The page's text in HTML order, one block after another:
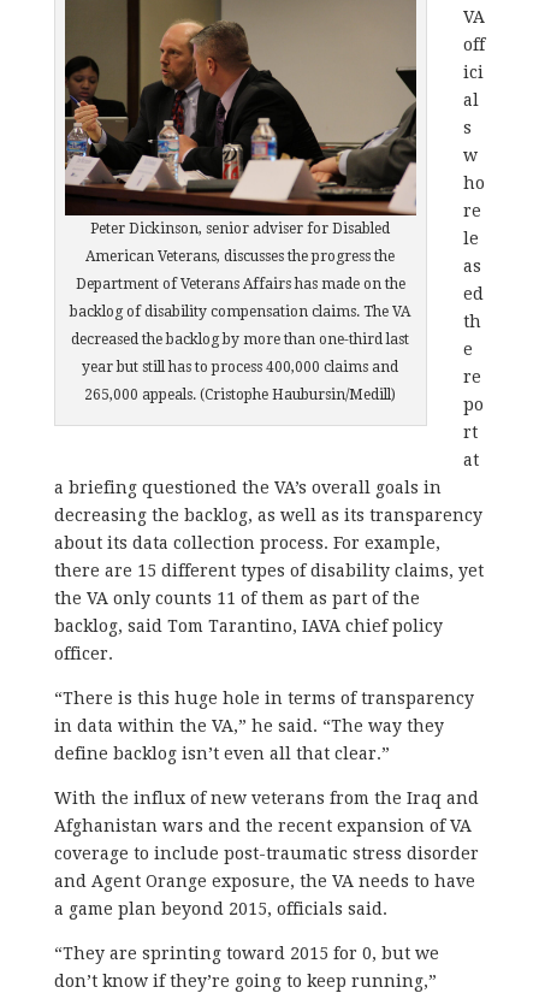
Peter Dickinson, senior adviser for Disabled
American Veterans, discusses the progress the
Department of Veterans Affairs has made on the
backlog of disability compensation claims. The VA
decreased the backlog by more than one-third last
year but still has to process 400,000 claims and
265,000 appeals. (Cristophe Haubursin/Medill)
VA
off
ici
al
s
w
ho
re
le
as
ed
th
e
re
po
rt
at
a briefing questioned the VA’s overall goals in
decreasing the backlog, as well as its transparency
about its data collection process. For example,
there are 15 different types of disability claims, yet
the VA only counts 11 of them as part of the
backlog, said Tom Tarantino, IAVA chief policy
officer.
“There is this huge hole in terms of transparency
in data within the VA,” he said. “The way they
define backlog isn’t even all that clear.”
With the influx of new veterans from the Iraq and
Afghanistan wars and the recent expansion of VA
coverage to include post-traumatic stress disorder
and Agent Orange exposure, the VA needs to have
a game plan beyond 2015, officials said.
“They are sprinting toward 2015 for 0, but we
don’t know if they’re going to keep running,”